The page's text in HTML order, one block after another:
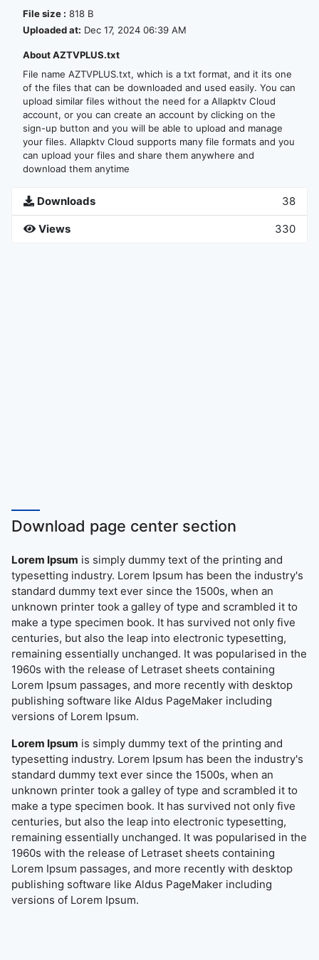
File size : 818 B
Uploaded at: Dec 17, 2024 06:39 AM
About AZTVPLUS.txt
File name AZTVPLUS.txt, which is a txt format, and it its one
of the files that can be downloaded and used easily. You can
upload similar files without the need for a Allapktv Cloud
account, or you can create an account by clicking on the
sign-up button and you will be able to upload and manage
your files. Allapktv Cloud supports many file formats and you
can upload your files and share them anywhere and
download them anytime
Downloads 38
Views 330
Download page center section
Lorem Ipsum is simply dummy text of the printing and
typesetting industry. Lorem Ipsum has been the industry's
standard dummy text ever since the 1500s, when an
unknown printer took a galley of type and scrambled it to
make a type specimen book. It has survived not only five
centuries, but also the leap into electronic typesetting,
remaining essentially unchanged. It was popularised in the
1960s with the release of Letraset sheets containing
Lorem Ipsum passages, and more recently with desktop
publishing software like Aldus PageMaker including
versions of Lorem Ipsum.
Lorem Ipsum is simply dummy text of the printing and
typesetting industry. Lorem Ipsum has been the industry's
standard dummy text ever since the 1500s, when an
unknown printer took a galley of type and scrambled it to
make a type specimen book. It has survived not only five
centuries, but also the leap into electronic typesetting,
remaining essentially unchanged. It was popularised in the
1960s with the release of Letraset sheets containing
Lorem Ipsum passages, and more recently with desktop
publishing software like Aldus PageMaker including
versions of Lorem Ipsum.